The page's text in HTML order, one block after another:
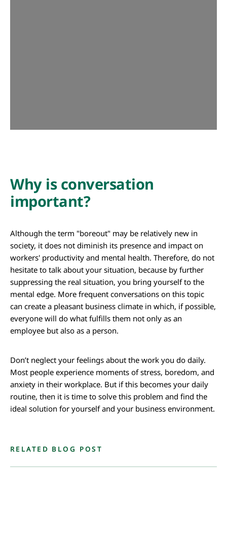
Why is conversation
important?
Although the term "boreout" may be relatively new in
society, it does not diminish its presence and impact on
workers' productivity and mental health. Therefore, do not
hesitate to talk about your situation, because by further
suppressing the real situation, you bring yourself to the
mental edge. More frequent conversations on this topic
can create a pleasant business climate in which, if possible,
everyone will do what fulfills them not only as an
employee but also as a person.
Don’t neglect your feelings about the work you do daily.
Most people experience moments of stress, boredom, and
anxiety in their workplace. But if this becomes your daily
routine, then it is time to solve this problem and find the
ideal solution for yourself and your business environment.
RELATED BLOG POST